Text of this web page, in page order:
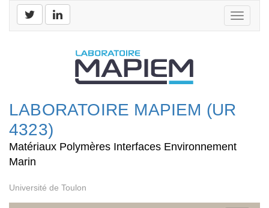
Toggle
LABORATOIRE MAPIEM (UR
4323)
Matériaux Polymères Interfaces Environnement
Marin
Université de Toulon